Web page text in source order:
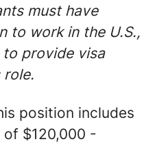
must have
to work in the U.S.,
provide visa
position includes
$120,000 -